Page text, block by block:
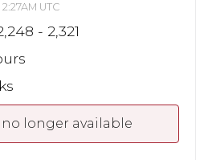
UTC
- 2,321
no longer available